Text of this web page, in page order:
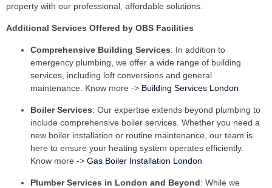
property with our professional, affordable solutions.
Additional Services Offered by OBS Facilities
Comprehensive Building Services: In addition to
emergency plumbing, we offer a wide range of building
services, including loft conversions and general
maintenance. Know more -> Building Services London
Boiler Services: Our expertise extends beyond plumbing to
include comprehensive boiler services. Whether you need a
new boiler installation or routine maintenance, our team is
here to ensure your heating system operates efficiently.
Know more -> Gas Boiler Installation London
Plumber Services in London and Beyond: While we